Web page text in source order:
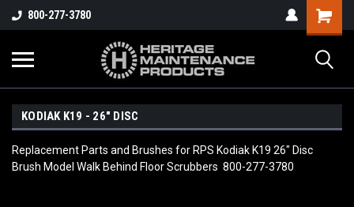
800-277-3780
KODIAK K19 - 26" DISC
Replacement Parts and Brushes for RPS Kodiak K19 26" Disc
Brush Model Walk Behind Floor Scrubbers 800-277-3780